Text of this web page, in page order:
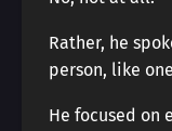
Rather, he
person, like
He focused on